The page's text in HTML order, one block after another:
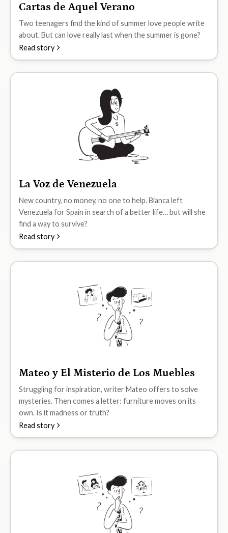
B1
Cartas de Aquel Verano
Two teenagers find the kind of summer love people write
about. But can love really last when the summer is gone?
Read story
B1
La Voz de Venezuela
New country, no money, no one to help. Bianca left
Venezuela for Spain in search of a better life… but will she
find a way to survive?
Read story
B2
Mateo y El Misterio de Los Muebles
Struggling for inspiration, writer Mateo offers to solve
mysteries. Then comes a letter: furniture moves on its
own. Is it madness or truth?
Read story